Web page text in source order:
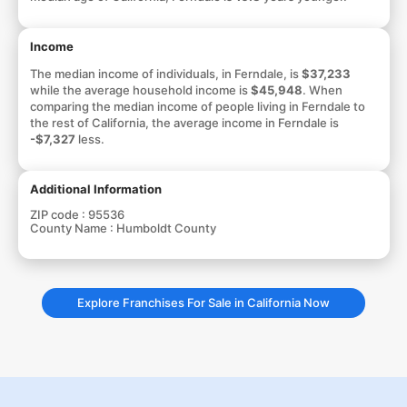
Income
The median income of individuals, in Ferndale, is$37,233
while the average household income is$45,948. When
comparing the median income of people living in Ferndale to
the rest of California, the average income in Ferndale is
-$7,327 less.
Additional Information
ZIP code : 95536
County Name : Humboldt County
Explore Franchises For Sale in California Now